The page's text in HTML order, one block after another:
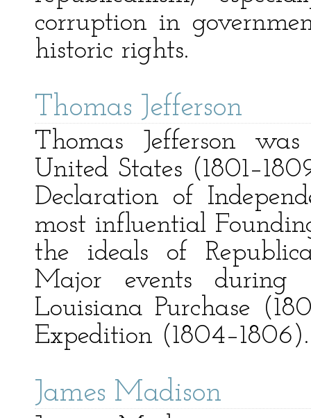
corruption in
historic rights.
Thomas Jefferson
Thomas Jefferson
United States
Declaration of
most influential
the ideals of
Major events during
Louisiana Purchase
Expedition (1804–1806).
James Madison